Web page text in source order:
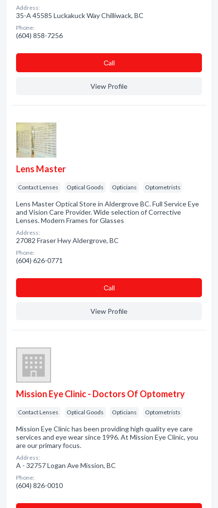
Address:
35-A 45585 Luckakuck Way Chilliwack, BC
Phone:
(604) 858-7256
Сall
View Profile
Lens Master
Contact Lenses Optical Goods Opticians Optometrists
Lens Master Optical Store in Aldergrove BC. Full Service Eye
and Vision Care Provider. Wide selection of Corrective
Lenses. Modern Frames for Glasses
Address:
27082 Fraser Hwy Aldergrove, BC
Phone:
(604) 626-0771
Сall
View Profile
Mission Eye Clinic - Doctors Of Optometry
Contact Lenses Optical Goods Opticians Optometrists
Mission Eye Clinic has been providing high quality eye care
services and eye wear since 1996. At Mission Eye Clinic, you
are our primary focus.
Address:
A - 32757 Logan Ave Mission, BC
Phone:
(604) 826-0010